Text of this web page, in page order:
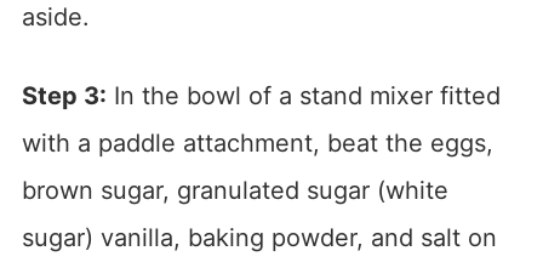
aside.
Step 3: In the bowl of a stand mixer fitted
with a paddle attachment, beat the eggs,
brown sugar, granulated sugar (white
sugar) vanilla, baking powder, and salt on